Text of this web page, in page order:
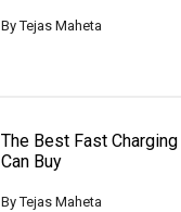
ByTejas Maheta
The Best Fast
Can Buy
ByTejas Maheta